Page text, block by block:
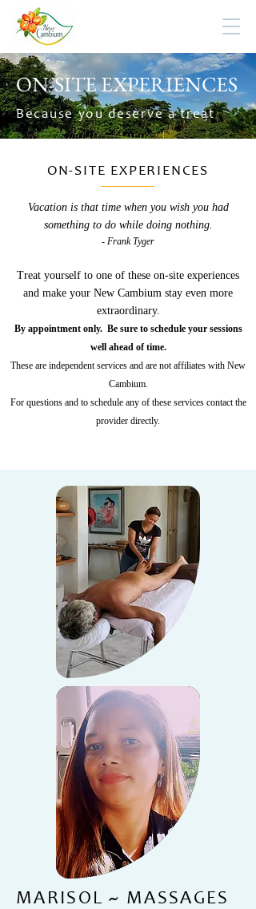
ON-SITE EXPERIENCES
Because you deserve a treat
ON-SITE EXPERIENCES
Vacation is that time when you wish you had
something to do while doing nothing.
- Frank Tyger
Treat yourself to one of these on-site experiences
and make your New Cambium stay even more
extraordinary.
By appointment only. Be sure to schedule your sessions
well ahead of time.
These are independent services and are not affiliates with New
Cambium.
For questions and to schedule any of these services contact the
provider directly.
MARISOL ~ MASSAGES